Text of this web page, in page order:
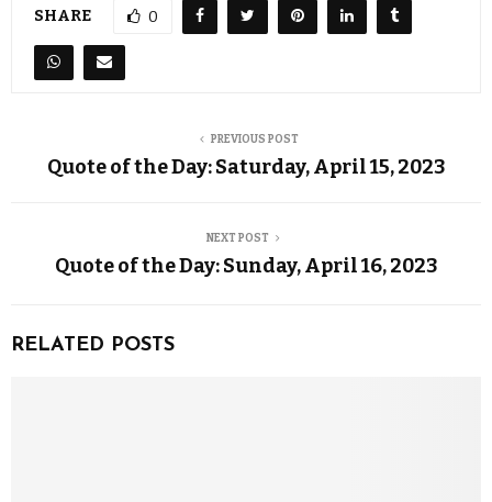
SHARE 0
PREVIOUS POST
Quote of the Day: Saturday, April 15, 2023
NEXT POST
Quote of the Day: Sunday, April 16, 2023
RELATED POSTS